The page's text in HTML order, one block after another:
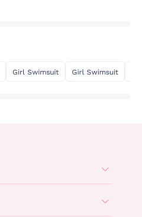
Girl Swimsuit Girl Swimsuit